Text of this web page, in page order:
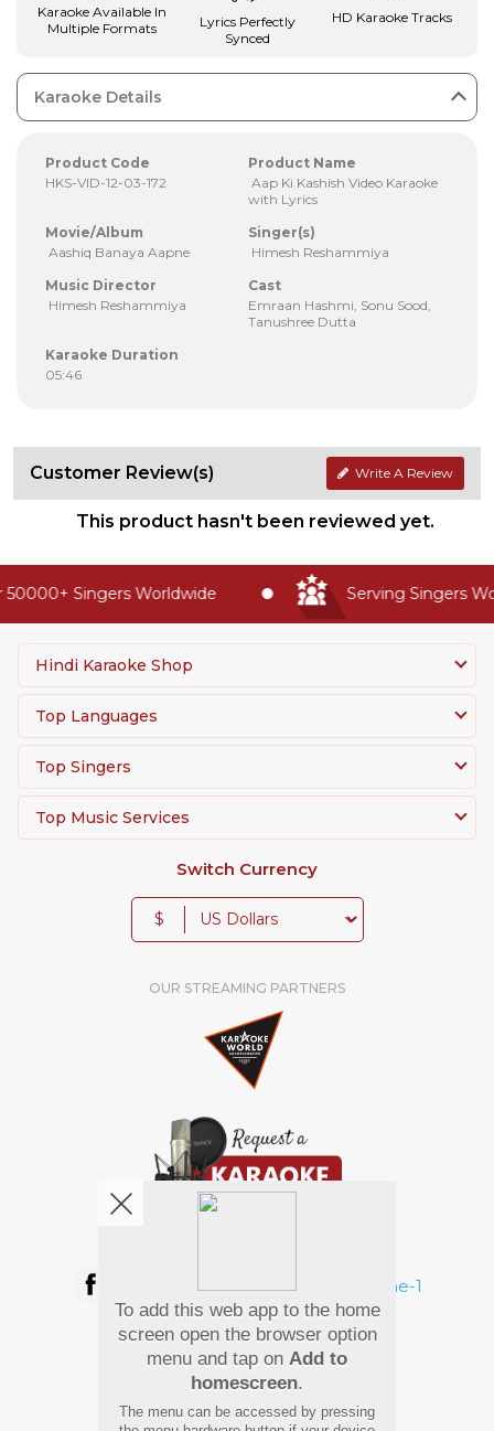
Karaoke Available In
Multiple Formats
Lyrics Perfectly
Synced
HD Karaoke Tracks
Karaoke Details
Product Code
HKS-VID-12-03-172
Product Name
Aap Ki Kashish Video Karaoke
with Lyrics
Movie/Album
Aashiq Banaya Aapne
Singer(s)
Himesh Reshammiya
Music Director
Himesh Reshammiya
Cast
Emraan Hashmi, Sonu Sood,
Tanushree Dutta
Karaoke Duration
05:46
Customer Review(s) Write A Review
This product hasn't been reviewed yet.
Singers Worldwide Serving Singers
Hindi Karaoke Shop
Top Languages
Top Singers
Top Music Services
Switch Currency
$
OUR STREAMING PARTNERS
Pay Using
To add this web app to the home
screen open the browser option
menu and tap on Add to
homescreen.
The menu can be accessed by pressing